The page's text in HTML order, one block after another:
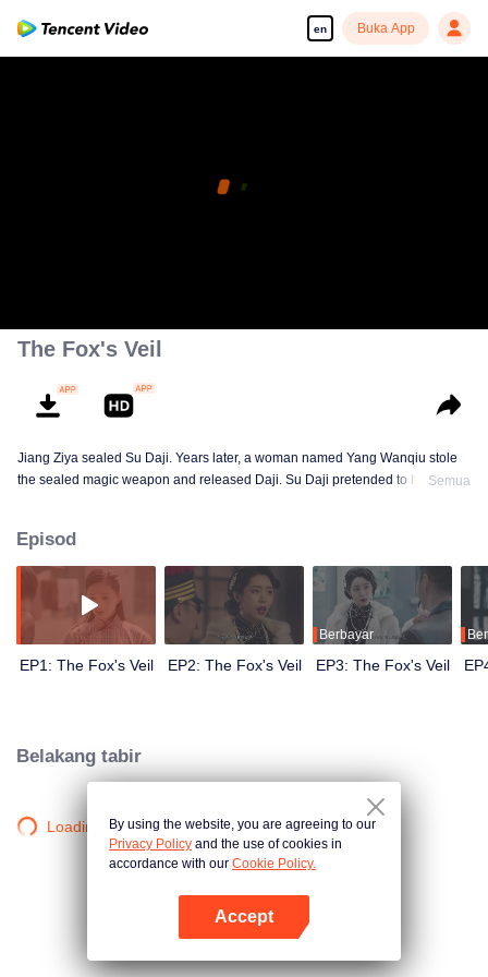
en Buka App
The Fox's Veil
Jiang Ziya sealed Su Daji. Years later, a woman named Yang Wanqiu stole
the sealed magic weapon and released Daji. Su Daji pretended to help Yang
Su Daji. At the critical moment, Yang Wanqiu awakened her soul and made a
choice...
Semua
Episod
EP1: The Fox's Veil EP2: The Fox's Veil
Berbayar
EP3: The Fox's Veil
Belakang tabir
Loading…By using the website, you are agreeing to our
Privacy Policy and the use of cookies in
accordance with our Cookie Policy.
Accept